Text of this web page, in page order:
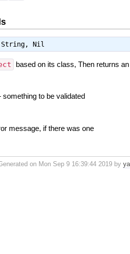
String, Nil
based on its class, Then returns
something to be validated
message, if there was one
on Mon Sep 9 16:39:44 2019 by